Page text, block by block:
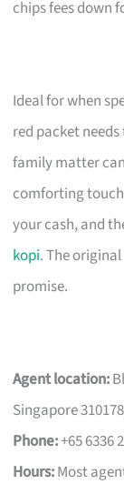
chips fees down
Ideal for when
red packet
family matter
comforting
your cash, and
kopi. The
promise.
Agent location:
Singapore
Phone:+65 6336
Hours:Most